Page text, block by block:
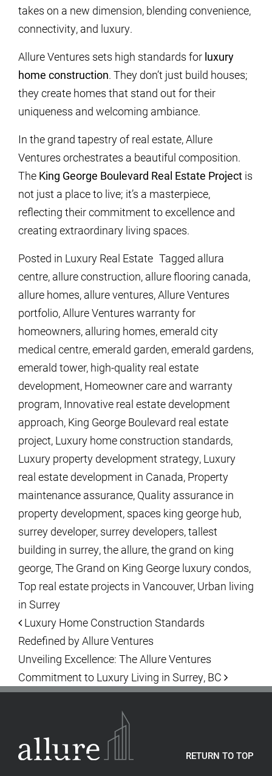
takes on a new dimension, blending convenience,
connectivity, and luxury.
Allure Ventures sets high standards for luxury
home construction. They don’t just build houses;
they create homes that stand out for their
uniqueness and welcoming ambiance.
In the grand tapestry of real estate, Allure
Ventures orchestrates a beautiful composition.
The King George Boulevard Real Estate Project is
not just a place to live; it’s a masterpiece,
reflecting their commitment to excellence and
creating extraordinary living spaces.
Posted in Luxury Real Estate Tagged allura
centre, allure construction, allure flooring canada,
allure homes, allure ventures,Allure Ventures
portfolio,Allure Ventures warranty for
homeowners, alluring homes,emerald city
medical centre,emerald garden,emerald gardens,
emerald tower, high-quality real estate
development, Homeowner care and warranty
program, Innovative real estate development
approach, King George Boulevard real estate
project, Luxury home construction standards,
Luxury property development strategy, Luxury
real estate development in Canada, Property
maintenance assurance, Quality assurance in
property development, spaces king george hub,
surrey developer, surrey developers,tallest
building in surrey,the allure,the grand on king
george,The Grand on King George luxury condos,
Top real estate projects in Vancouver, Urban living
in Surrey
Post navigation
Luxury Home Construction Standards
Redefined by Allure Ventures
Unveiling Excellence: The Allure Ventures
Commitment to Luxury Living in Surrey, BC
RETURN TO TOP